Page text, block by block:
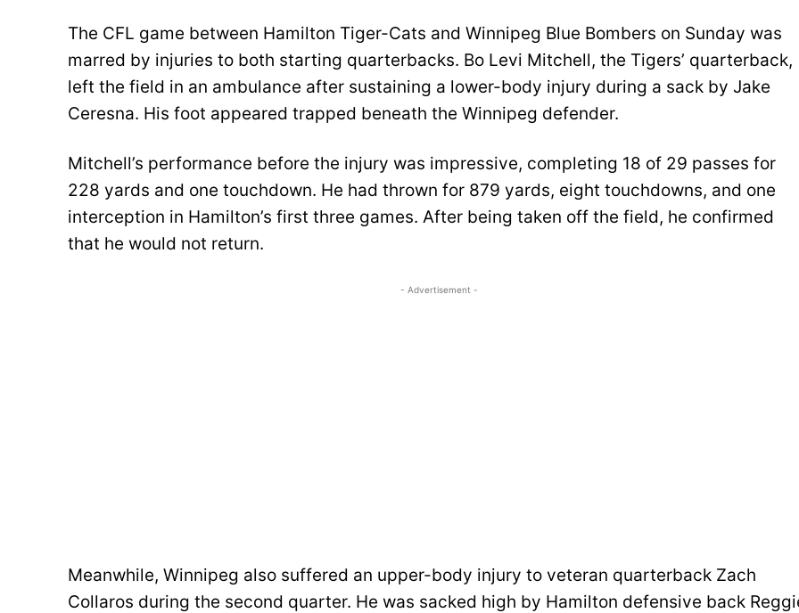
The CFL game between Hamilton Tiger-Cats and Winnipeg Blue Bombers on Sunday was
marred by injuries to both starting quarterbacks. Bo Levi Mitchell, the Tigers’ quarterback,
left the field in an ambulance after sustaining a lower-body injury during a sack by Jake
Ceresna. His foot appeared trapped beneath the Winnipeg defender.
Mitchell’s performance before the injury was impressive, completing 18 of 29 passes for
228 yards and one touchdown. He had thrown for 879 yards, eight touchdowns, and one
interception in Hamilton’s first three games. After being taken off the field, he confirmed
that he would not return.
- Advertisement -
Meanwhile, Winnipeg also suffered an upper-body injury to veteran quarterback Zach
Collaros during the second quarter. He was sacked high by Hamilton defensive back